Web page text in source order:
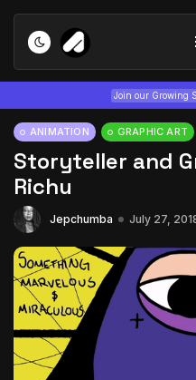
Join our Growing
Tizita as
July 22, 2026
Interview
ANIMATION GRAPHIC ART
Storyteller and
Richu
Jepchumba July 27,